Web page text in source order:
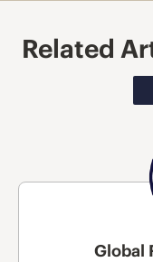
Related
Global